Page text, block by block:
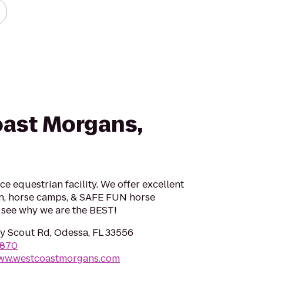
Morgans,
equestrian facility. We offer excellent
camps, & SAFE FUN horse
why we are the BEST!
Scout Rd, Odessa, FL 33556